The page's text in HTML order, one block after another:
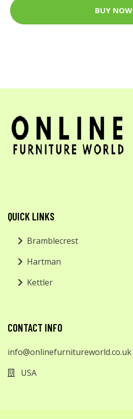
BUY NOW
QUICK LINKS
Bramblecrest
Hartman
Kettler
CONTACT INFO
info@onlinefurnitureworld.co.uk
USA